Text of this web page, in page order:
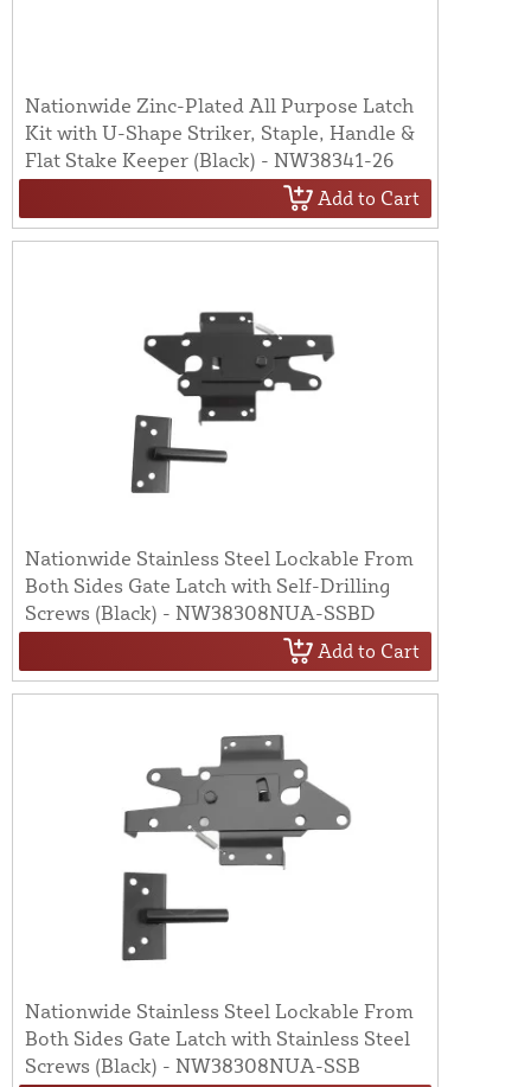
Nationwide Zinc-Plated All Purpose Latch
Kit with U-Shape Striker, Staple, Handle &
Flat Stake Keeper (Black) - NW38341-26
Add to Cart
Nationwide Stainless Steel Lockable From
Both Sides Gate Latch with Self-Drilling
Screws (Black) - NW38308NUA-SSBD
Add to Cart
Nationwide Stainless Steel Lockable From
Both Sides Gate Latch with Stainless Steel
Screws (Black) - NW38308NUA-SSB